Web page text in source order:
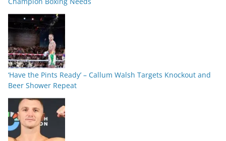
‘Have the Pints Ready’ – Callum Walsh Targets Knockout and
Beer Shower Repeat